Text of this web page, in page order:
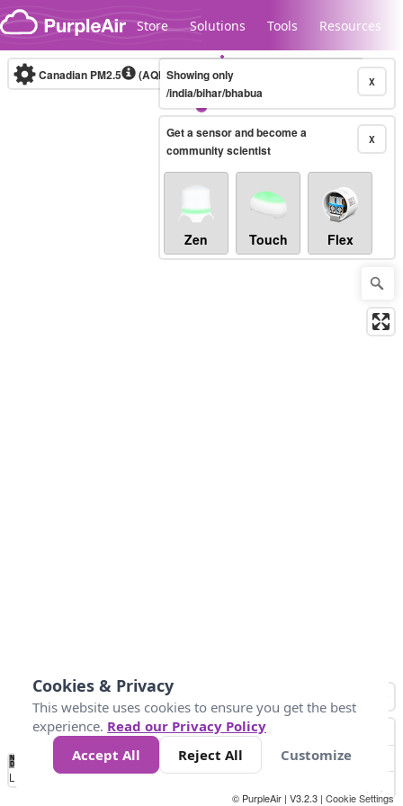
Skip to content
Store Solutions Tools Resources
Legacy...
Canadian PM2.5 (AQHI+)10-minute X
Showing only
/india/bihar/bhabua
X
Get a sensor and become a
community scientist
Zen Touch Flex
No
Data 4 5 6 7 10 +
Loading...
© PurpleAir | V3.2.3 | Cookie Settings
Cookies & Privacy
This website uses cookies to ensure you get the best
experience. Read our Privacy Policy
Accept All
Reject All Customize